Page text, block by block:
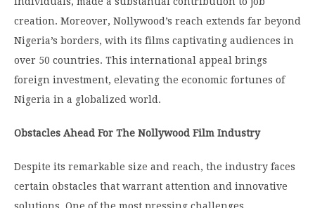
creation. Moreover, Nollywood’s reach extends far beyond
Nigeria’s borders, with its films captivating audiences in
over 50 countries. This international appeal brings
foreign investment, elevating the economic fortunes of
Nigeria in a globalized world.
Obstacles Ahead For The Nollywood Film Industry
Despite its remarkable size and reach, the industry faces
certain obstacles that warrant attention and innovative